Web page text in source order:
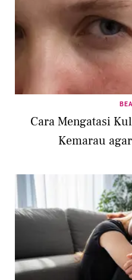
Cara Mengatasi
Kemarau